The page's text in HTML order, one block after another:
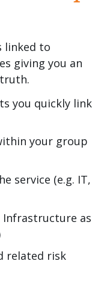
linked to
giving you an
you quickly link
your group
service (e.g. IT,
Infrastructure as
related risk